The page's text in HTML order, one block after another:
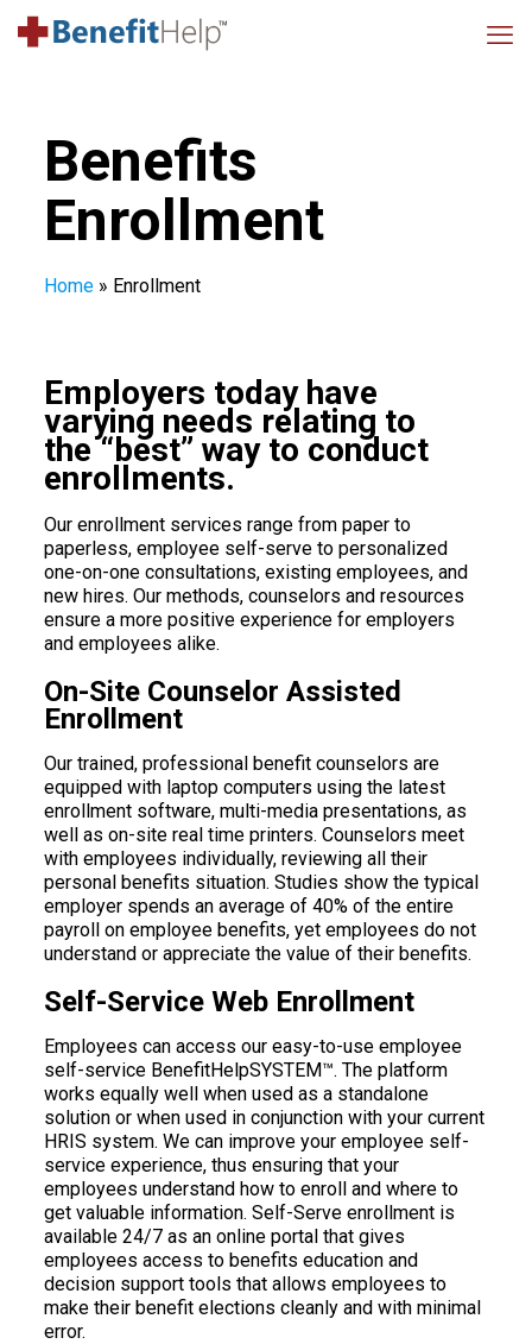
Benefits
Enrollment
Home» Enrollment
Employers today have
varying needs relating to
the “best” way to conduct
enrollments.
Our enrollment services range from paper to
paperless, employee self-serve to personalized
one-on-one consultations, existing employees, and
new hires. Our methods, counselors and resources
ensure a more positive experience for employers
and employees alike.
On-Site Counselor Assisted
Enrollment
Our trained, professional benefit counselors are
equipped with laptop computers using the latest
enrollment software, multi-media presentations, as
well as on-site real time printers. Counselors meet
with employees individually, reviewing all their
personal benefits situation. Studies show the typical
employer spends an average of 40% of the entire
payroll on employee benefits, yet employees do not
understand or appreciate the value of their benefits.
Self-Service Web Enrollment
Employees can access our easy-to-use employee
self-service BenefitHelpSYSTEM™. The platform
works equally well when used as a standalone
solution or when used in conjunction with your current
HRIS system. We can improve your employee self-
service experience, thus ensuring that your
employees understand how to enroll and where to
get valuable information. Self-Serve enrollment is
available 24/7 as an online portal that gives
employees access to benefits education and
decision support tools that allows employees to
make their benefit elections cleanly and with minimal
error.